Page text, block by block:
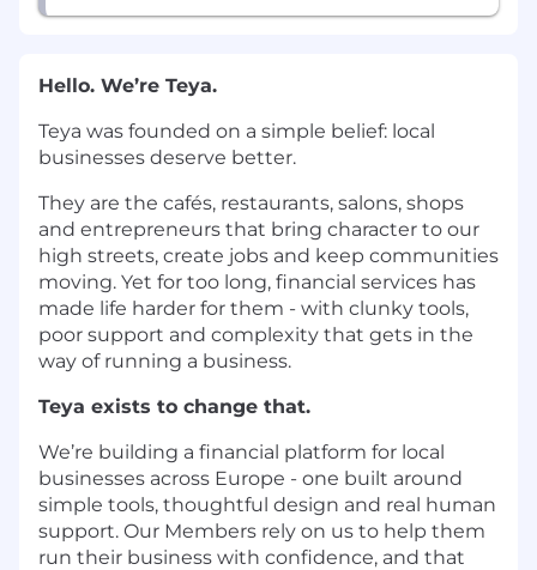
Hello. We’re Teya.
Teya was founded on a simple belief: local
businesses deserve better.
They are the cafés, restaurants, salons, shops
and entrepreneurs that bring character to our
high streets, create jobs and keep communities
moving. Yet for too long, financial services has
made life harder for them - with clunky tools,
poor support and complexity that gets in the
way of running a business.
Teya exists to change that.
We’re building a financial platform for local
businesses across Europe - one built around
simple tools, thoughtful design and real human
support. Our Members rely on us to help them
run their business with confidence, and that